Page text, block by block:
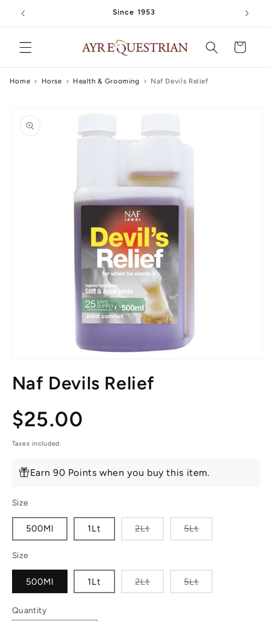
Skip to
content
Since 1953
Cart
Home › Horse › Health & Grooming › Naf Devils Relief
product
information
1
inNaf Devils Relief
Regular
price
$25.00
Taxes included.
Earn 90 Points when you buy this item.
Size
500Ml 1Lt 2LtVariant 5LtVariant
Size
500Ml 1Lt 2LtVariant 5LtVariant
Quantity